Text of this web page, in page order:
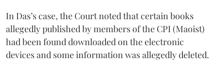
In Das’s case, the Court noted that certain books
allegedly published by members of the CPI (Maoist)
had been found downloaded on the electronic
devices and some information was allegedly deleted.